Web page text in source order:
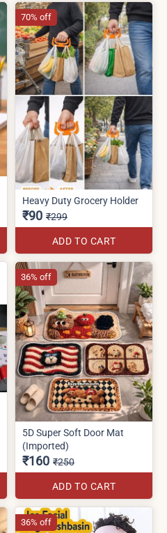
Heavy Duty Grocery Holder
₹90 ₹299
ADD TO CART
70% off
5D Super Soft Door Mat
(Imported)
₹160 ₹250
ADD TO CART
36% off
36% off